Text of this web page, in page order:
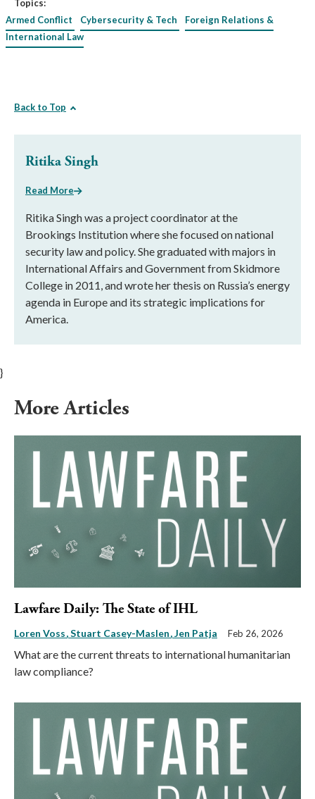
Topics:
Armed Conflict
Cybersecurity & Tech
Foreign Relations &
International Law
Back to Top
Ritika Singh
Read More
Ritika Singh was a project coordinator at the
Brookings Institution where she focused on national
security law and policy. She graduated with majors in
International Affairs and Government from Skidmore
College in 2011, and wrote her thesis on Russia’s energy
agenda in Europe and its strategic implications for
America.
}
More Articles
Lawfare Daily: The State of IHL
Loren Voss Stuart Casey-Maslen Jen Patja Feb 26, 2026
What are the current threats to international humanitarian
law compliance?